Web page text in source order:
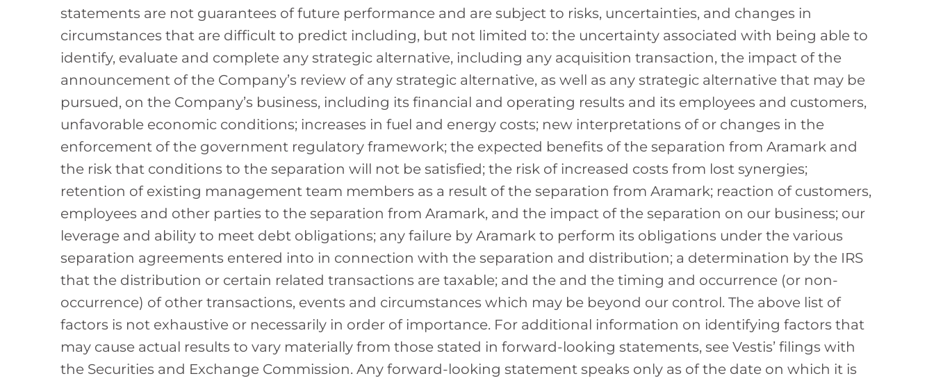
statements are not guarantees of future performance and are subject to risks, uncertainties, and changes in
circumstances that are difficult to predict including, but not limited to: the uncertainty associated with being able to
identify, evaluate and complete any strategic alternative, including any acquisition transaction, the impact of the
announcement of the Company’s review of any strategic alternative, as well as any strategic alternative that may be
pursued, on the Company’s business, including its financial and operating results and its employees and customers,
unfavorable economic conditions; increases in fuel and energy costs; new interpretations of or changes in the
enforcement of the government regulatory framework; the expected benefits of the separation from Aramark and
the risk that conditions to the separation will not be satisfied; the risk of increased costs from lost synergies;
retention of existing management team members as a result of the separation from Aramark; reaction of customers,
employees and other parties to the separation from Aramark, and the impact of the separation on our business; our
leverage and ability to meet debt obligations; any failure by Aramark to perform its obligations under the various
separation agreements entered into in connection with the separation and distribution; a determination by the IRS
that the distribution or certain related transactions are taxable; and the and the timing and occurrence (or non-
occurrence) of other transactions, events and circumstances which may be beyond our control. The above list of
factors is not exhaustive or necessarily in order of importance. For additional information on identifying factors that
may cause actual results to vary materially from those stated in forward-looking statements, see Vestis’ filings with
the Securities and Exchange Commission. Any forward-looking statement speaks only as of the date on which it is